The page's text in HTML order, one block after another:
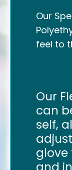
Our
feel to
Our
can
self,
glove
and